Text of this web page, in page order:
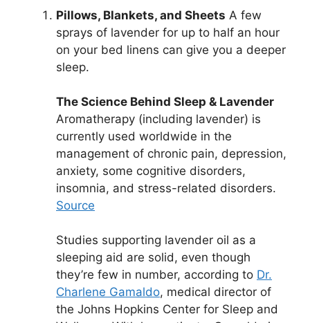
Pillows, Blankets, and Sheets A few
sprays of lavender for up to half an hour
on your bed linens can give you a deeper
sleep.
The Science Behind Sleep & Lavender
Aromatherapy (including lavender) is
currently used worldwide in the
management of chronic pain, depression,
anxiety, some cognitive disorders,
insomnia, and stress-related disorders.
Source
Studies supporting lavender oil as a
sleeping aid are solid, even though
they’re few in number, according to Dr.
Charlene Gamaldo, medical director of
the Johns Hopkins Center for Sleep and